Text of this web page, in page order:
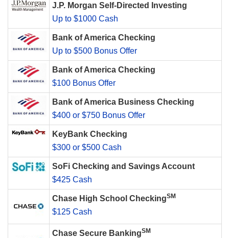
J.P. Morgan Self-Directed Investing
Up to $1000 Cash
Bank of America Checking
Up to $500 Bonus Offer
Bank of America Checking
$100 Bonus Offer
Bank of America Business Checking
$400 or $750 Bonus Offer
KeyBank Checking
$300 or $500 Cash
SoFi Checking and Savings Account
$425 Cash
Chase High School CheckingSM
$125 Cash
Chase Secure BankingSM